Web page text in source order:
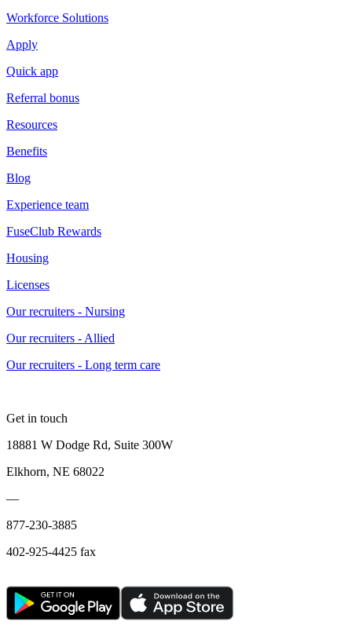
Workforce Solutions
Apply
Quick app
Referral bonus
Resources
Benefits
Blog
Experience team
FuseClub Rewards
Housing
Licenses
Our recruiters - Nursing
Our recruiters - Allied
Our recruiters - Long term care
Get in touch
18881 W Dodge Rd, Suite 300W
Elkhorn, NE 68022
—
877-230-3885
402-925-4425 fax